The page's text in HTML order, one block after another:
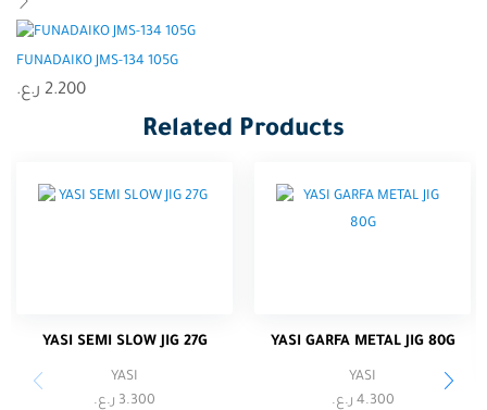
FUNADAIKO JMS-134 105G
2.200 ر.ع.
Related Products
YASI SEMI SLOW JIG 27G
YASI
3.300 ر.ع.
YASI GARFA METAL JIG 80G
YASI
4.300 ر.ع.